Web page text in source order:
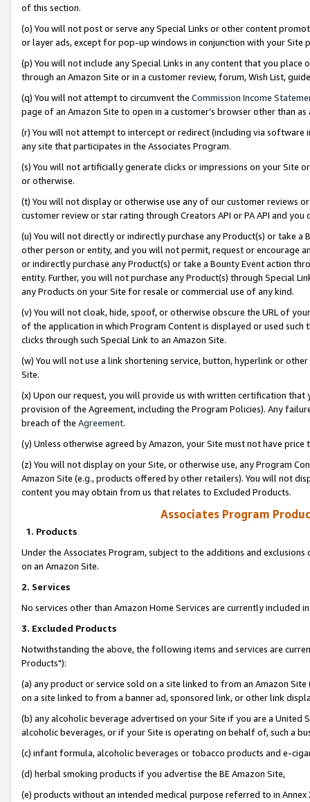
of this section.
(o) You will not post or serve any Special Links or other content
or layer ads, except for pop-up windows in conjunction with your
(p) You will not include any Special Links in any content that you
through an Amazon Site or in a customer review, forum, Wish List,
(q) You will not attempt to circumvent the Commission Income
page of an Amazon Site to open in a customer’s browser other than
(r) You will not attempt to intercept or redirect (including via software
any site that participates in the Associates Program.
(s) You will not artificially generate clicks or impressions on your Site
or otherwise.
(t) You will not display or otherwise use any of our customer reviews
customer review or star rating through Creators API or PA API and
(u) You will not directly or indirectly purchase any Product(s) or take
other person or entity, and you will not permit, request or encourage
or indirectly purchase any Product(s) or take a Bounty Event action
entity. Further, you will not purchase any Product(s) through Special
any Products on your Site for resale or commercial use of any kind.
(v) You will not cloak, hide, spoof, or otherwise obscure the URL of
of the application in which Program Content is displayed or used
clicks through such Special Link to an Amazon Site.
(w) You will not use a link shortening service, button, hyperlink or
Site.
(x) Upon our request, you will provide us with written certification
provision of the Agreement, including the Program Policies). Any
breach of the Agreement.
(y) Unless otherwise agreed by Amazon, your Site must not have
(z) You will not display on your Site, or otherwise use, any Program
Amazon Site (e.g., products offered by other retailers). You will not
content you may obtain from us that relates to Excluded Products.
Associates Program
1. Products
Under the Associates Program, subject to the additions and
on an Amazon Site.
2. Services
No services other than Amazon Home Services are currently included
3. Excluded Products
Notwithstanding the above, the following items and services are
Products"):
(a) any product or service sold on a site linked to from an Amazon
on a site linked to from a banner ad, sponsored link, or other link
(b) any alcoholic beverage advertised on your Site if you are a
alcoholic beverages, or if your Site is operating on behalf of, such a
(c) infant formula, alcoholic beverages or tobacco products and e-
(d) herbal smoking products if you advertise the BE Amazon Site,
(e) products without an intended medical purpose referred to in